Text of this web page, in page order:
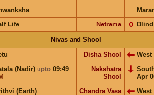
Life Netrama Blind
𝟢
Nivas and Shool
Disha Shool
West
(Nadir) upto 09:49
Nakshatra
Shool
Apr
(Earth)
Chandra Vasa
West